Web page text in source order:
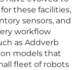
these facilities,
sensors, and
workflow
as Addverb
models that
fleet of robots